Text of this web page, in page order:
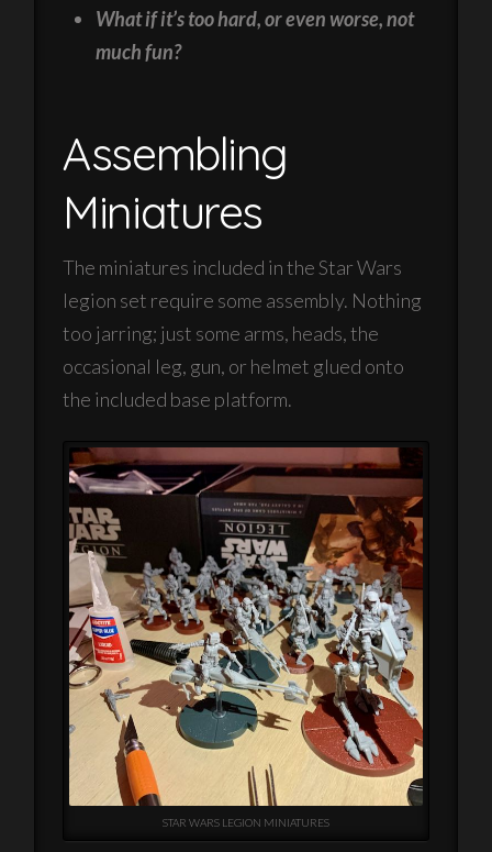
What if it’s too hard, or even worse, not
much fun?
Assembling
Miniatures
The miniatures included in the Star Wars
legion set require some assembly. Nothing
too jarring; just some arms, heads, the
occasional leg, gun, or helmet glued onto
the included base platform.
STAR WARS LEGION MINIATURES